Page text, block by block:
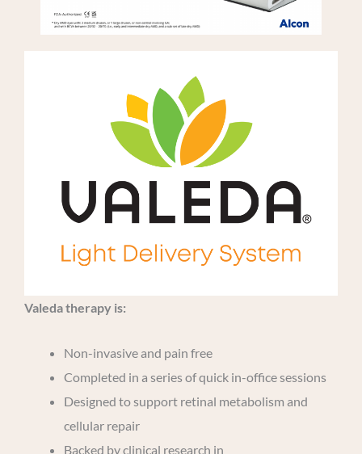
Valeda therapy is:
Non-invasive and pain free
Completed in a series of quick in-office sessions
Designed to support retinal metabolism and
cellular repair
Backed by clinical research in